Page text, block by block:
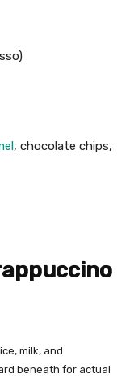
, chocolate chips,
milk, and
beneath for actual